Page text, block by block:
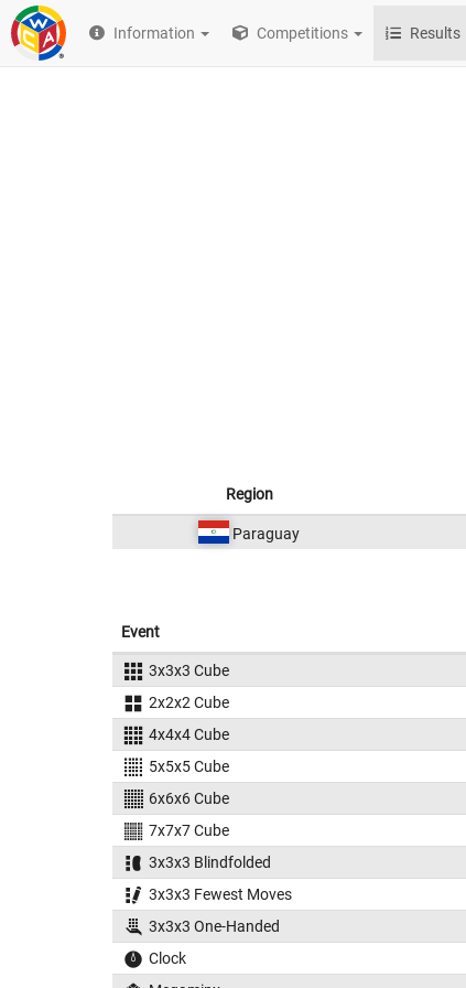
Information Competitions Results
Region
Paraguay
Event
3x3x3 Cube
2x2x2 Cube
4x4x4 Cube
5x5x5 Cube
6x6x6 Cube
7x7x7 Cube
3x3x3 Blindfolded
3x3x3 Fewest Moves
3x3x3 One-Handed
Clock